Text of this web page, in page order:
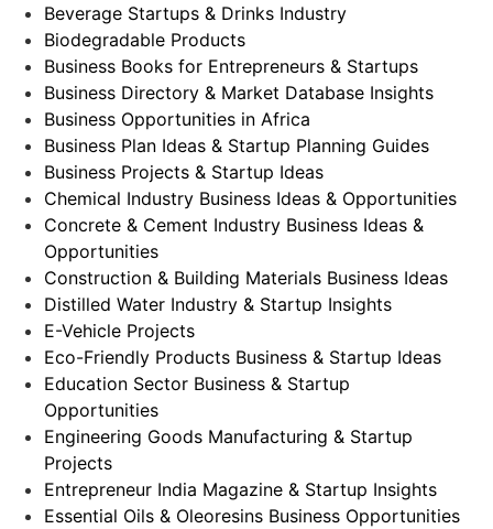
Beverage Startups & Drinks Industry
Biodegradable Products
Business Books for Entrepreneurs & Startups
Business Directory & Market Database Insights
Business Opportunities in Africa
Business Plan Ideas & Startup Planning Guides
Business Projects & Startup Ideas
Chemical Industry Business Ideas & Opportunities
Concrete & Cement Industry Business Ideas &
Opportunities
Construction & Building Materials Business Ideas
Distilled Water Industry & Startup Insights
E-Vehicle Projects
Eco-Friendly Products Business & Startup Ideas
Education Sector Business & Startup
Opportunities
Engineering Goods Manufacturing & Startup
Projects
Entrepreneur India Magazine & Startup Insights
Essential Oils & Oleoresins Business Opportunities